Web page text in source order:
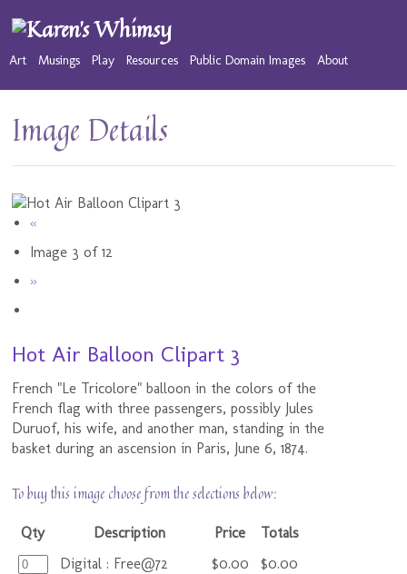
Art Musings Play Resources Public Domain Images About
Image Details
«
Image 3 of 12
»
Hot Air Balloon Clipart 3
French "Le Tricolore" balloon in the colors of the
French flag with three passengers, possibly Jules
Duruof, his wife, and another man, standing in the
basket during an ascension in Paris, June 6, 1874.
To buy this image choose from the selections below:
Qty Description Price
Totals
Digital : Free@72
$0.00 $0.00